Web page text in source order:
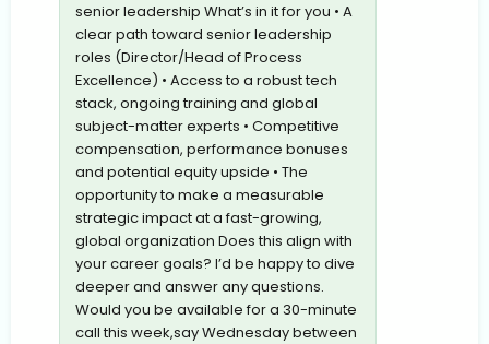
senior leadership What’s in it for you • A
clear path toward senior leadership
roles (Director/Head of Process
Excellence) • Access to a robust tech
stack, ongoing training and global
subject-matter experts • Competitive
compensation, performance bonuses
and potential equity upside • The
opportunity to make a measurable
strategic impact at a fast-growing,
global organization Does this align with
your career goals? I’d be happy to dive
deeper and answer any questions.
Would you be available for a 30-minute
call this week,say Wednesday between